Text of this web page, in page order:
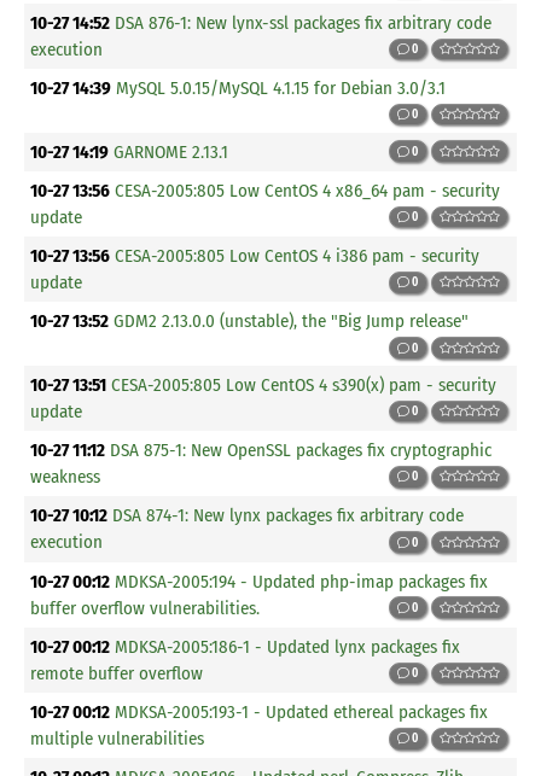
10-27 14:52 DSA 876-1: New lynx-ssl packages fix arbitrary code
execution
0
10-27 14:39 MySQL 5.0.15/MySQL 4.1.15 for Debian 3.0/3.1
0
10-27 14:19 GARNOME 2.13.1 0
10-27 13:56 CESA-2005:805 Low CentOS 4 x86_64 pam - security
update
0
10-27 13:56 CESA-2005:805 Low CentOS 4 i386 pam - security
update
0
10-27 13:52 GDM2 2.13.0.0 (unstable), the "Big Jump release"
0
10-27 13:51 CESA-2005:805 Low CentOS 4 s390(x) pam - security
update
0
10-27 11:12 DSA 875-1: New OpenSSL packages fix cryptographic
weakness
0
10-27 10:12 DSA 874-1: New lynx packages fix arbitrary code
execution
0
10-27 00:12 MDKSA-2005:194 - Updated php-imap packages fix
buffer overflow vulnerabilities.
0
10-27 00:12 MDKSA-2005:186-1 - Updated lynx packages fix
remote buffer overflow
0
10-27 00:12 MDKSA-2005:193-1 - Updated ethereal packages fix
multiple vulnerabilities
0